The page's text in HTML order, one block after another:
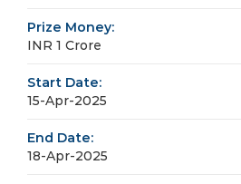
Prize Money:
INR 1 Crore
Start Date:
15-Apr-2025
End Date:
18-Apr-2025